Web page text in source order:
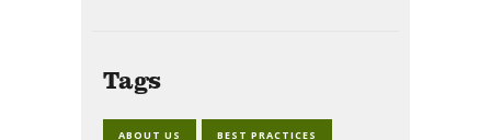
Tags
ABOUT US BEST PRACTICES